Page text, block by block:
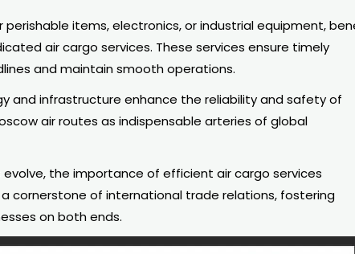
items, electronics, or industrial equipment,
air cargo services. These services ensure timely
and maintain smooth operations.
and infrastructure enhance the reliability and safety of
air routes as indispensable arteries of global
the importance of efficient air cargo services
cornerstone of international trade relations, fostering
on both ends.